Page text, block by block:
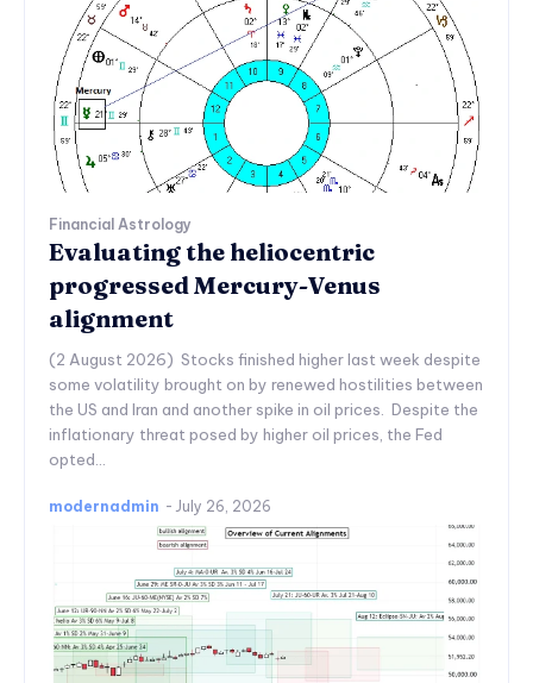
Financial Astrology
Evaluating the heliocentric
progressed Mercury-Venus
alignment
(2 August 2026) Stocks finished higher last week despite
some volatility brought on by renewed hostilities between
the US and Iran and another spike in oil prices. Despite the
inflationary threat posed by higher oil prices, the Fed
opted...
modernadmin - July 26, 2026